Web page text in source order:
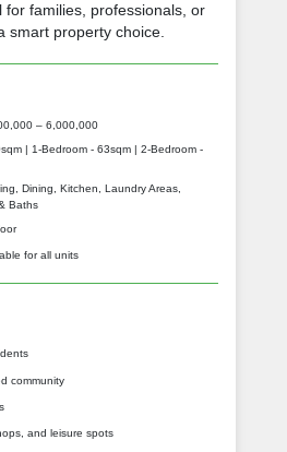
for families, professionals, or
smart property choice.
– 6,000,000
| 1-Bedroom - 63sqm | 2-Bedroom -
Dining, Kitchen, Laundry Areas,
Baths
for all units
community
and leisure spots